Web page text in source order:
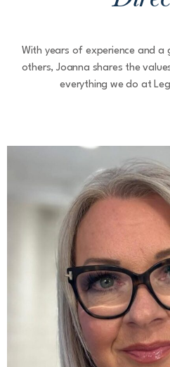
With years of experience and a
others, Joanna shares the
everything we do at